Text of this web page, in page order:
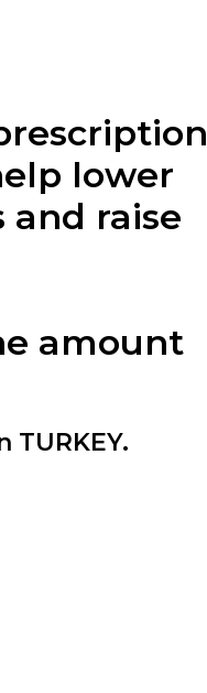
lower
and raise
amount